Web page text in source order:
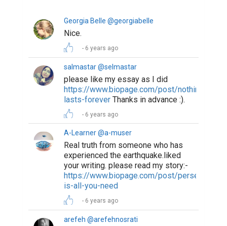
Georgia Belle @georgiabelle
Nice.
6 years ago
salmastar @selmastar
please like my essay as I did
https://www.biopage.com/post/nothing-
lasts-forever Thanks in advance :).
6 years ago
A-Learner @a-muser
Real truth from someone who has
experienced the earthquake.liked
your writing. please read my story:-
https://www.biopage.com/post/
is-all-you-need
6 years ago
arefeh @arefehnosrati